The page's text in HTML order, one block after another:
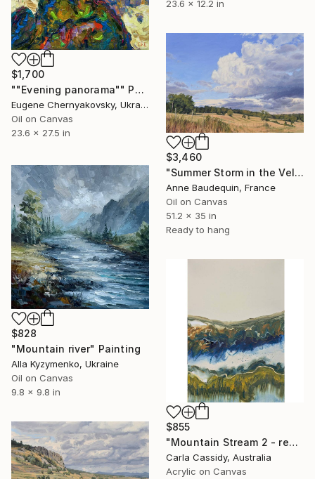
23.6 x 12.2 in
$1,700
""Evening panorama"" Painting
Eugene Chernyakovsky, Ukraine
Oil on Canvas
23.6 x 27.5 in
$3,460
"Summer Storm in the Velay" Painting
Anne Baudequin, France
Oil on Canvas
51.2 x 35 in
Ready to hang
$828
"Mountain river" Painting
Alla Kyzymenko, Ukraine
Oil on Canvas
9.8 x 9.8 in
$855
"Mountain Stream 2 - ready to hang" Painting
Carla Cassidy, Australia
Acrylic on Canvas